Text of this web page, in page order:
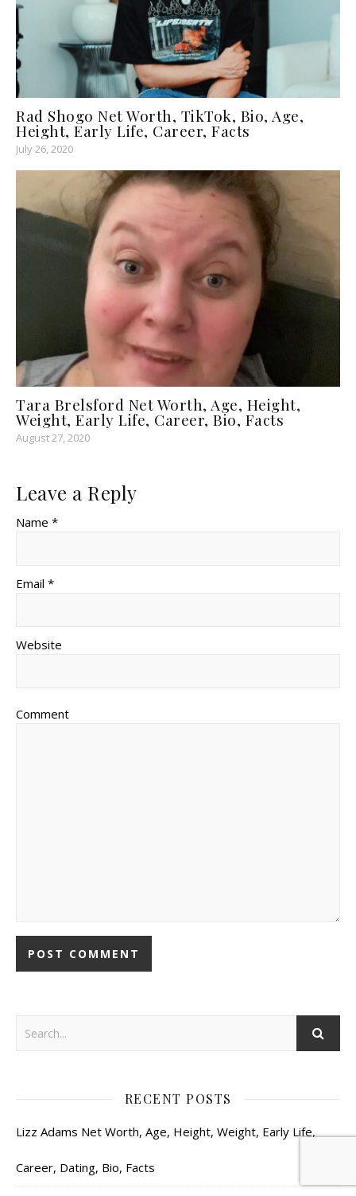
Rad Shogo Net Worth, TikTok, Bio, Age,
Height, Early Life, Career, Facts
July 26, 2020
Tara Brelsford Net Worth, Age, Height,
Weight, Early Life, Career, Bio, Facts
August 27, 2020
Leave a Reply
Name *
Email *
Website
Comment
RECENT POSTS
Lizz Adams Net Worth, Age, Height, Weight, Early Life,
Career, Dating, Bio, Facts